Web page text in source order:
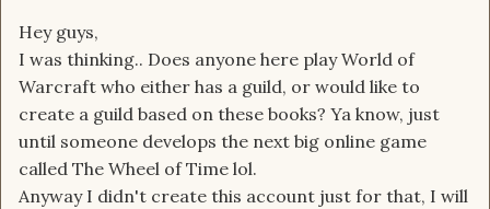
Hey guys,
I was thinking.. Does anyone here play World of
Warcraft who either has a guild, or would like to
create a guild based on these books? Ya know, just
until someone develops the next big online game
called The Wheel of Time lol.
Anyway I didn't create this account just for that, I will